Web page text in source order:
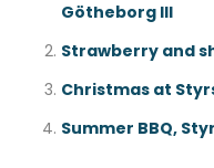
Götheborg III
Strawberry and
Christmas at
Summer BBQ,